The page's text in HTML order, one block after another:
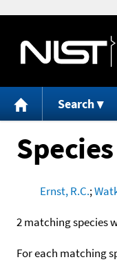
Search
Ernst, R.C.;
2 matching species
For each matching